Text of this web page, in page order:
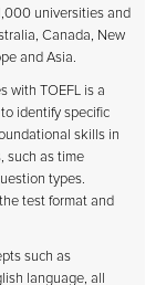
universities and
Canada, New
and Asia.
with TOEFL is a
identify specific
skills in
such as time
types.
test format and
such as
language, all